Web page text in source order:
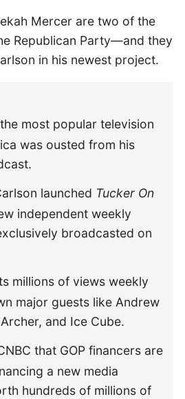
Mercer are two of the
Republican Party—and they
in his newest project.
the most popular television
was ousted from his
launched Tucker On
independent weekly
broadcasted on
millions of views weekly
major guests like Andrew
and Ice Cube.
that GOP financers are
a new media
hundreds of millions of